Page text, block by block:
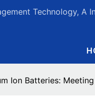
Technology, A
Ion Batteries: